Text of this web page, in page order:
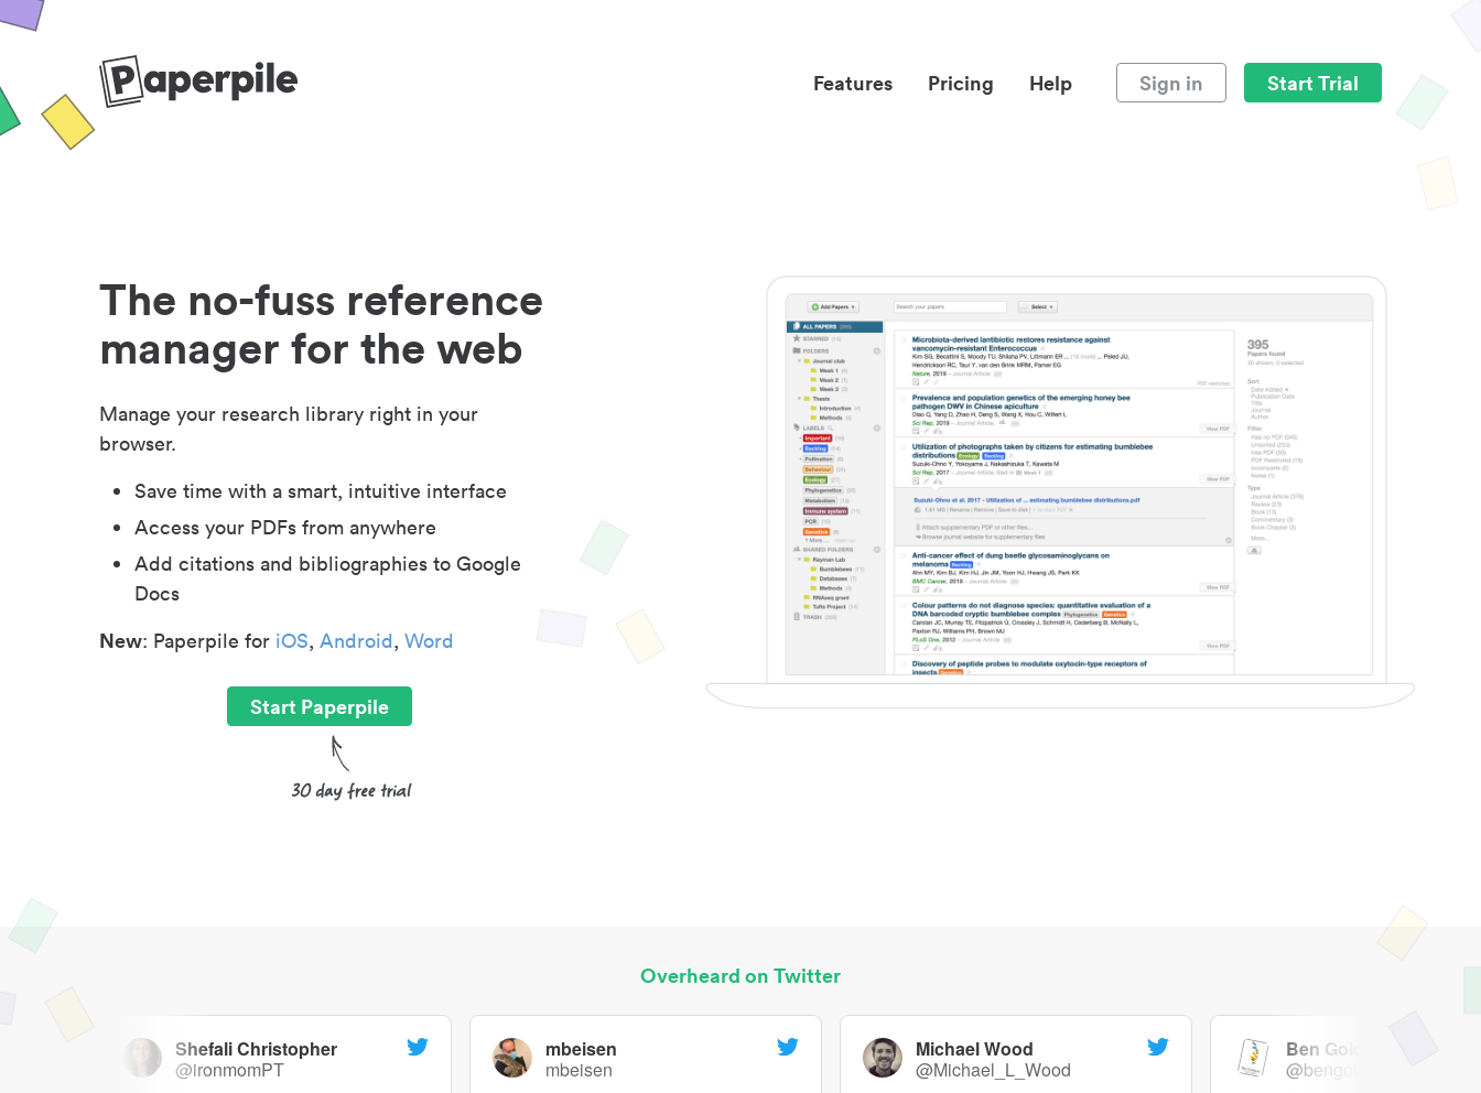
Features Pricing Help Sign in Start Trial
The no-fuss reference
manager for the web
Manage your research library right in your
browser.
Save time with a smart, intuitive interface
Access your PDFs from anywhere
Add citations and bibliographies to Google
Docs
New: Paperpile for iOS, Android, Word
Start Paperpile
Overheard on Twitter
Shefali Christopher
@ironmomPT
mbeisen
mbeisen
Michael Wood
@Michael_L_Wood
Ben Goldacre
@bengoldacre